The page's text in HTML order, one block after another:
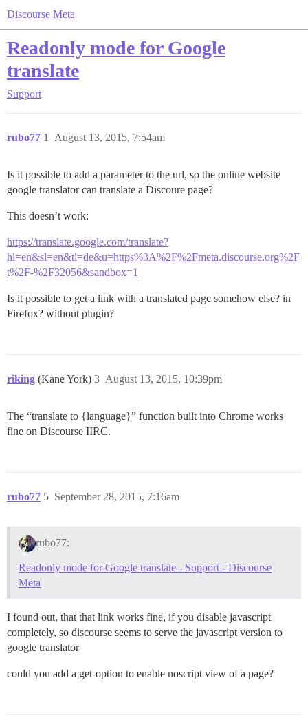
Discourse Meta
Readonly mode for Google
translate
Support
rubo77 August 13, 2015, 7:54am
1
Is it possible to add a parameter to the url, so the online website
google translator can translate a Discoure page?
This doesn’t work:
https://translate.google.com/translate?
hl=en&sl=en&tl=de&u=https%3A%2F%2Fmeta.discourse.org%2F
t%2F-%2F32056&sandbox=1
Is it possible to get a link with a translated page somehow else? in
Firefox? without plugin?
riking (Kane York) August 13, 2015, 10:39pm
3
The “translate to {language}” function built into Chrome works
fine on Discourse IIRC.
rubo77 September 28, 2015, 7:16am
5
rubo77:
Readonly mode for Google translate - Support - Discourse
Meta
I found out, that that link works fine, if you disable javascript
completely, so discourse seems to serve the javascript version to
google translator
could you add a get-option to enable noscript view of a page?